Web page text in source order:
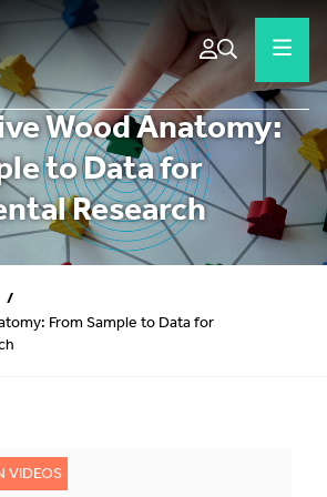
Wood Anatomy:
to Data for
Research
/
From Sample to Data for
VIDEOS